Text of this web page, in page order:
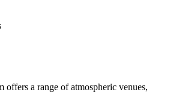
offers a range of atmospheric venues,